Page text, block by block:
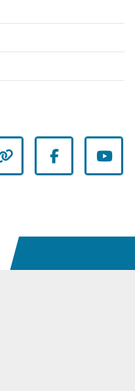
other facebook